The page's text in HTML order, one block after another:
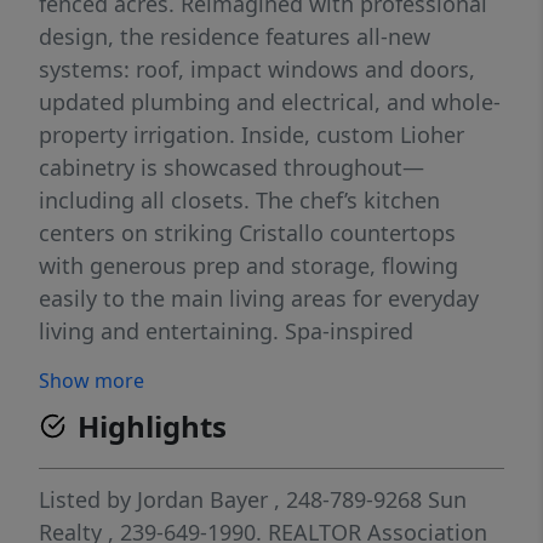
design, the residence features all-new
systems: roof, impact windows and doors,
updated plumbing and electrical, and whole-
property irrigation. Inside, custom Lioher
cabinetry is showcased throughout—
including all closets. The chef’s kitchen
centers on striking Cristallo countertops
with generous prep and storage, flowing
easily to the main living areas for everyday
living and entertaining. Spa-inspired
tile, frameless glass enclosures, sleek
vanities with integrated storage, premium
fixtures, and thoughtful lighting—delivering
a fresh, modern look and low-maintenance
durability. Automatic gates open to
Show more
Highlights
Listed by Jordan Bayer , 248-789-9268 Sun
Realty , 239-649-1990. REALTOR Association